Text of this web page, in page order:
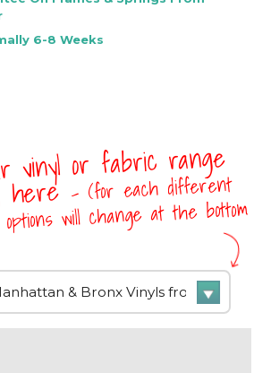
6-8 Weeks
vinyl or fabric range
here- (for each different
will change at the bottom